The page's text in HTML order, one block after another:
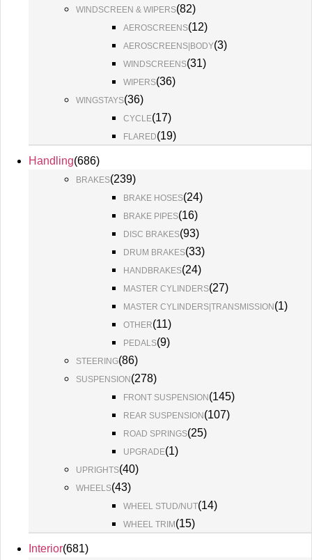
WINDSCREEN & WIPERS(82)
AEROSCREENS(12)
AEROSCREENS|BODY(3)
WINDSCREENS(31)
WIPERS(36)
WINGSTAYS(36)
CYCLE(17)
FLARED(19)
Handling(686)
BRAKES(239)
BRAKE HOSES(24)
BRAKE PIPES(16)
DISC BRAKES(93)
DRUM BRAKES(33)
HANDBRAKES(24)
MASTER CYLINDERS(27)
MASTER CYLINDERS|TRANSMISSION (1)
OTHER(11)
PEDALS(9)
STEERING(86)
SUSPENSION (278)
FRONT SUSPENSION (145)
REAR SUSPENSION (107)
ROAD SPRINGS(25)
UPGRADE(1)
UPRIGHTS(40)
WHEELS(43)
WHEEL STUD/NUT(14)
WHEEL TRIM (15)
Interior(681)